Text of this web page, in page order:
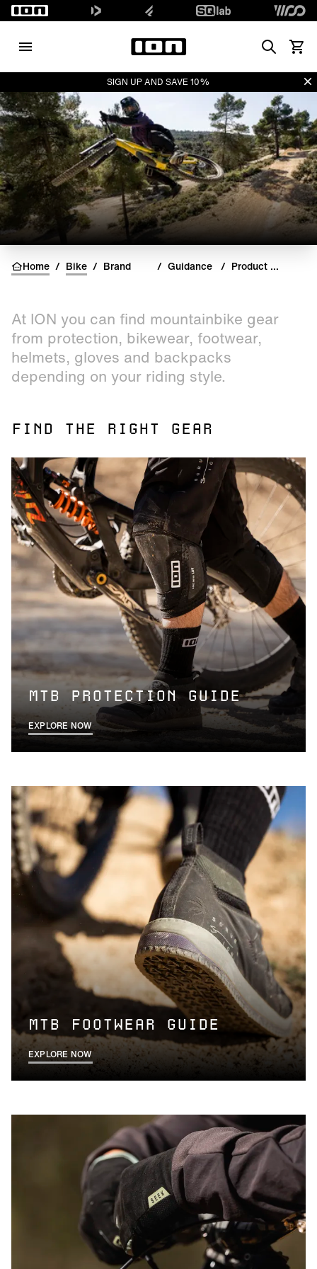
SearchView
SIGN UP AND SAVE 10%
Home / Bike / Brand / Guidance / Product Guides
At ION you can find mountainbike gear
from protection, bikewear, footwear,
helmets, gloves and backpacks
depending on your riding style.
FIND THE RIGHT GEAR
MTB PROTECTION GUIDE
EXPLORE NOW
MTB FOOTWEAR GUIDE
EXPLORE NOW